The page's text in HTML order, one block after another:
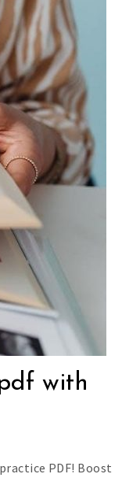
with
PDF! Boost